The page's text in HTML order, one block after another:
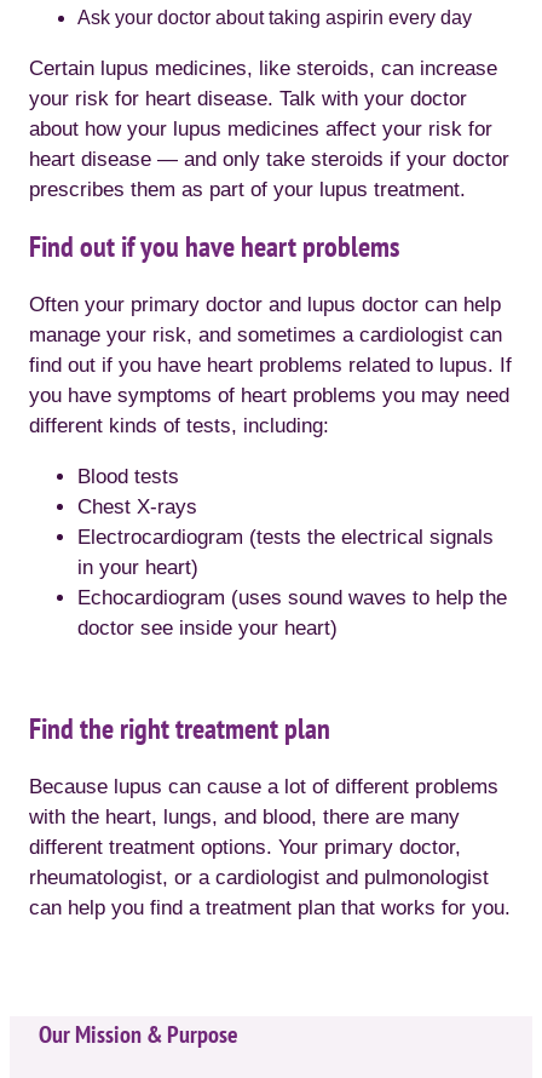
Ask your doctor about taking aspirin every day
Certain lupus medicines, like steroids, can increase
your risk for heart disease. Talk with your doctor
about how your lupus medicines affect your risk for
heart disease — and only take steroids if your doctor
prescribes them as part of your lupus treatment.
Find out if you have heart problems
Often your primary doctor and lupus doctor can help
manage your risk, and sometimes a cardiologist can
find out if you have heart problems related to lupus. If
you have symptoms of heart problems you may need
different kinds of tests, including:
Blood tests
Chest X-rays
Electrocardiogram (tests the electrical signals
in your heart)
Echocardiogram (uses sound waves to help the
doctor see inside your heart)
Find the right treatment plan
Because lupus can cause a lot of different problems
with the heart, lungs, and blood, there are many
different treatment options. Your primary doctor,
rheumatologist, or a cardiologist and pulmonologist
can help you find a treatment plan that works for you.
Our Mission & Purpose